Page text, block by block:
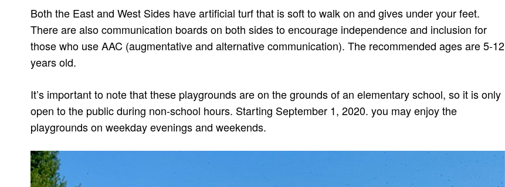
Both the East and West Sides have artificial turf that is soft to walk on and gives under your feet.
There are also communication boards on both sides to encourage independence and inclusion for
those who use AAC (augmentative and alternative communication). The recommended ages are 5-12
years old.
It’s important to note that these playgrounds are on the grounds of an elementary school, so it is only
open to the public during non-school hours. Starting September 1, 2020. you may enjoy the
playgrounds on weekday evenings and weekends.